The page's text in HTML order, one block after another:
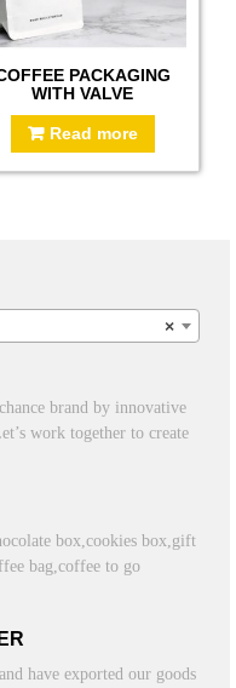
PACKAGING
WITH VALVE
Read more
×
brand by innovative
work together to create
box,cookies box,gift
bag,coffee to go
have exported our goods